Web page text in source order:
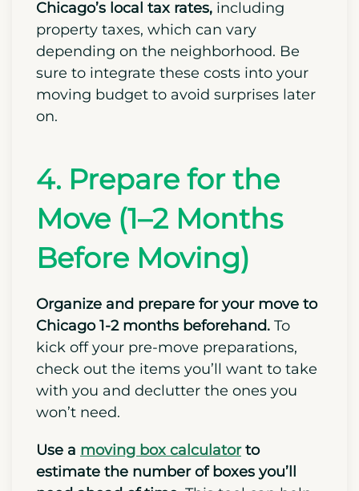
another state.Opening the account will
simplify paying your rent, utilities, and
local taxes. As part of your financial
planning, don’t forget toresearch
Chicago’s local tax rates,including
property taxes, which can vary
sure to integrate these costs into your
moving budget to avoid surprises later
on.
4. Prepare for the
Move (1–2 Months
Before Moving)
Organize and prepare for your move to
Chicago 1-2 months beforehand.
check out the items you’ll want to take
with you and declutter the ones you